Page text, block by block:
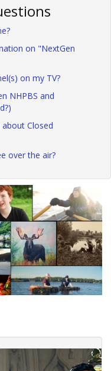
on "NextGen
on my TV?
NHPBS and
Closed
over the air?